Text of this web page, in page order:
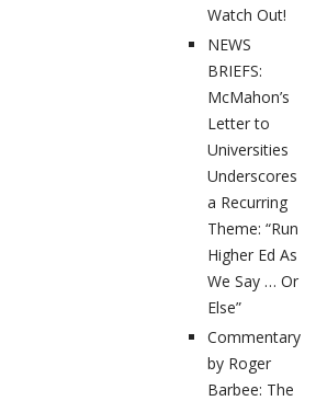
Watch Out!
NEWS
BRIEFS:
McMahon’s
Letter to
Universities
Underscores
a Recurring
Theme: “Run
Higher Ed As
We Say … Or
Else”
Commentary
by Roger
Barbee: The